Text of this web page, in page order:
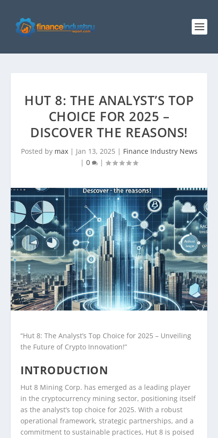
HUT 8: THE ANALYST’S TOP
CHOICE FOR 2025 –
DISCOVER THE REASONS!
Posted by max| Jan 13, 2025 | Finance Industry News
| 0 |
“Hut 8: The Analyst’s Top Choice for 2025 – Unveiling
the Future of Crypto Innovation!”
INTRODUCTION
Hut 8 Mining Corp. has emerged as a leading player
in the cryptocurrency mining sector, positioning itself
as the analyst’s top choice for 2025. With a robust
operational framework, strategic partnerships, and a
commitment to sustainable practices, Hut 8 is poised